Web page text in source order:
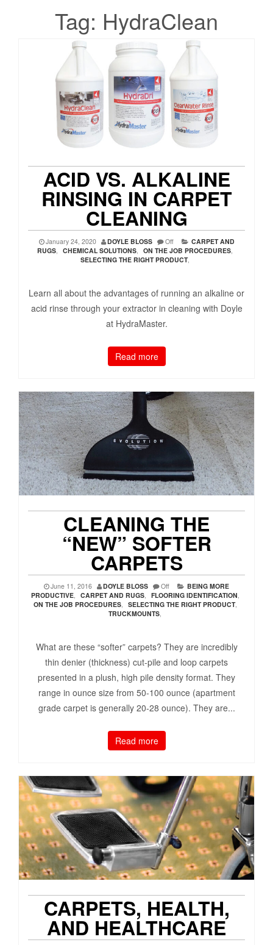
Tag: HydraClean
ACID VS. ALKALINE
RINSING IN CARPET
CLEANING
January 24, 2020 DOYLE BLOSS Off
CARPET AND
RUGS
CHEMICAL SOLUTIONS ON THE JOB PROCEDURES
SELECTING THE RIGHT PRODUCT,
Learn all about the advantages of running an alkaline or
acid rinse through your extractor in cleaning with Doyle
at HydraMaster.
Read more
CLEANING THE
“NEW” SOFTER
CARPETS
June 11, 2016 DOYLE BLOSS Off
BEING MORE
PRODUCTIVE, CARPET AND RUGS, FLOORING IDENTIFICATION
ON THE JOB PROCEDURES, SELECTING THE RIGHT PRODUCT,
TRUCKMOUNTS
What are these “softer” carpets? They are incredibly
thin denier (thickness) cut-pile and loop carpets
presented in a plush, high pile density format. They
range in ounce size from 50-100 ounce (apartment
grade carpet is generally 20-28 ounce). They are...
Read more
CARPETS, HEALTH,
AND HEALTHCARE